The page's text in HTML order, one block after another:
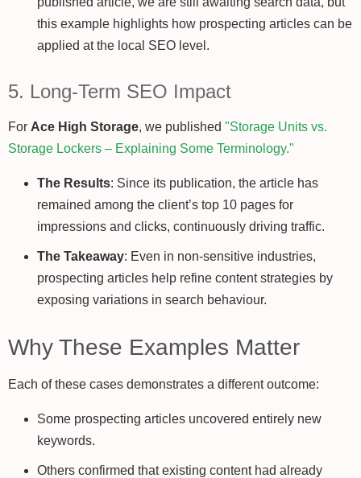
this example highlights how prospecting articles can be
applied at the local SEO level.
5. Long-Term SEO Impact
For Ace High Storage, we published "Storage Units vs.
Storage Lockers – Explaining Some Terminology."
The Results: Since its publication, the article has
remained among the client’s top 10 pages for
impressions and clicks, continuously driving traffic.
The Takeaway: Even in non-sensitive industries,
prospecting articles help refine content strategies by
exposing variations in search behaviour.
Why These Examples Matter
Each of these cases demonstrates a different outcome:
Some prospecting articles uncovered entirely new
keywords.
Others confirmed that existing content had already